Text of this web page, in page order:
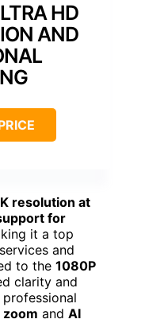
HD
AND
resolution at
for
it a top
and
to the 1080P
clarity and
zoom and AI